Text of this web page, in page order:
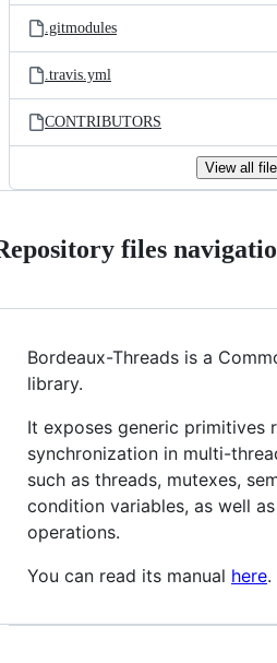
.gitmodules
.travis.yml
CONTRIBUTORS
View all
files
Bordeaux-Threads is a
library.
It exposes generic primitives
synchronization in multi-
such as threads, mutexes,
condition variables, as well
operations.
You can read its manual here.